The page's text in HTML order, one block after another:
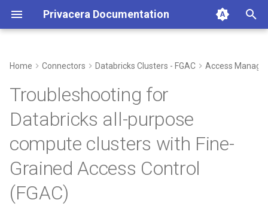
Privacera Documentation
y
t
o
s
t
Home Connectors Databricks Clusters - FGAC Access
Troubleshooting for
Databricks all-purpose
compute clusters with Fine-
Grained Access Control
(FGAC)